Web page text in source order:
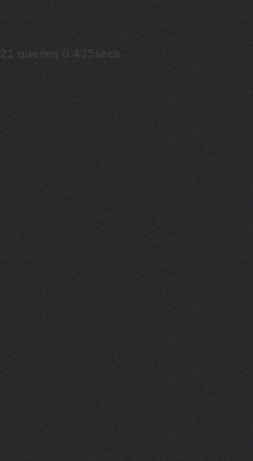
21 queries 0.435secs